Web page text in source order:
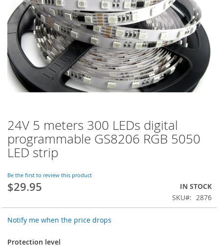
24V 5 meters 300 LEDs digital
programmable GS8206 RGB 5050
LED strip
Be the first to review this product
$29.95
IN STOCK
SKU
2876
Notify me when the price drops
Protection level
Skip
to
the
beginning
the
images
gallery